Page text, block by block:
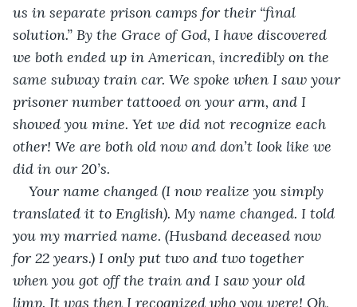
us in separate prison camps for their “final
solution.” By the Grace of God, I have discovered
we both ended up in American, incredibly on the
same subway train car. We spoke when I saw your
prisoner number tattooed on your arm, and I
showed you mine. Yet we did not recognize each
other! We are both old now and don’t look like we
did in our 20’s.
Your name changed (I now realize you simply
translated it to English). My name changed. I told
you my married name. (Husband deceased now
for 22 years.) I only put two and two together
when you got off the train and I saw your old
limp. It was then I recognized who you were! Oh,